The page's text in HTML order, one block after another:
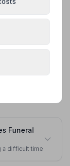
you all
was in
I
the day.
Funeral
a difficult time